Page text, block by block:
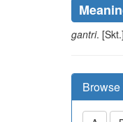
gantri.